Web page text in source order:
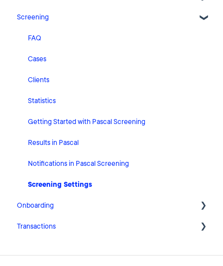
Release Notes
What's New
Risk Classification Settings
HubSpot
User Account Settings
General
Billing
Organisation Settings
Integrations
Zapier
Screening
FAQ
Cases
Clients
Statistics
Getting Started with Pascal Screening
Results in Pascal
Notifications in Pascal Screening
Screening Settings
Onboarding
Getting Started with Pascal Onboarding
Transactions